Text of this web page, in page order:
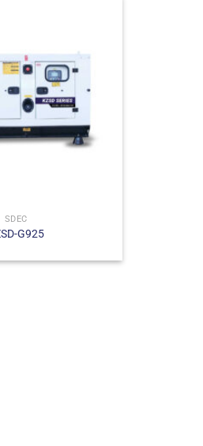
SDEC
G925